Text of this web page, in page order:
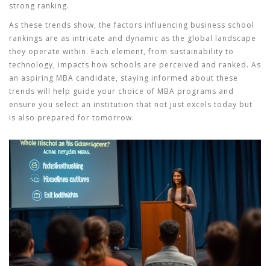
strong ranking.
As these trends show, the factors influencing business school
rankings are as intricate and dynamic as the global landscape
they operate within. Each element, from sustainability to
technology, impacts how schools are perceived and ranked. As
an aspiring MBA candidate, staying informed about these
trends will help guide your choice of MBA programs and
ensure you select an institution that not just excels today but
is also prepared for tomorrow.